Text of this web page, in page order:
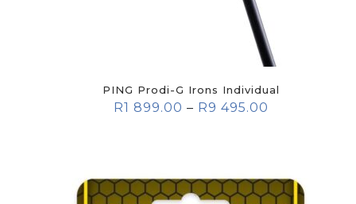
PING Prodi-G Irons Individual
R1 899.00 – R9 495.00